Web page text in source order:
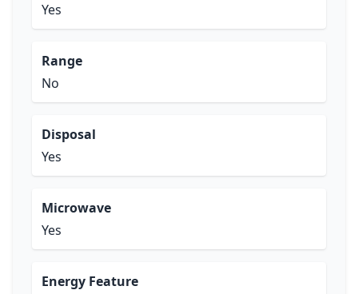
Yes
Range
No
Disposal
Yes
Microwave
Yes
Energy Feature